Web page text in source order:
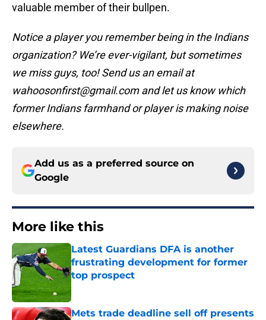
valuable member of their bullpen.
Notice a player you remember being in the Indians
organization? We’re ever-vigilant, but sometimes
we miss guys, too! Send us an email at
wahoosonfirst@gmail.com and let us know which
former Indians farmhand or player is making noise
elsewhere.
Add us as a preferred source on
Google
More like this
Latest Guardians DFA is another
frustrating development for former
top prospect
Mets trade deadline sell off presents